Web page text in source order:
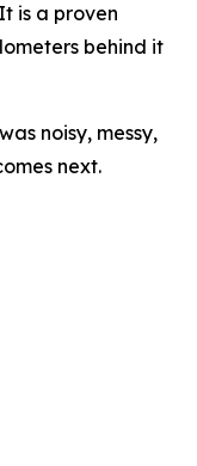
is a proven
behind it
noisy, messy,
next.